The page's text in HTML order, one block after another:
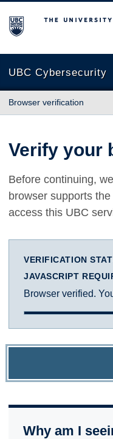
The University of British
UBC Cybersecurity
Browser verification
Verify your
Before continuing,
browser supports
access this UBC
VERIFICATION
JAVASCRIPT
Browser verified.
Why am I